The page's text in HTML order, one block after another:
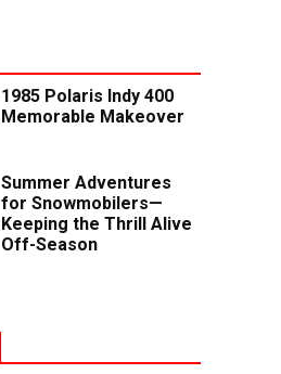
1985 Polaris Indy 400
Memorable Makeover
Summer Adventures
for Snowmobilers—
Keeping the Thrill Alive
Off-Season